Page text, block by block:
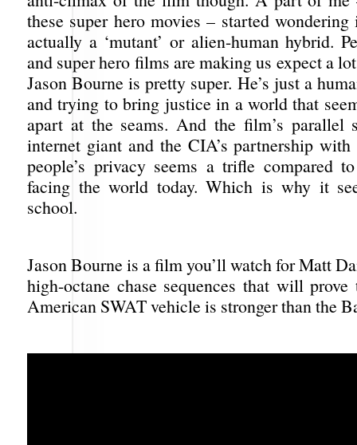
these super hero movies – started wondering
actually a ‘mutant’ or alien-human hybrid.
and super hero films are making us expect a
Jason Bourne is pretty super. He’s just a
and trying to bring justice in a world that
apart at the seams. And the film’s parallel
internet giant and the CIA’s partnership
people’s privacy seems a trifle compared
facing the world today. Which is why it
school.
Jason Bourne is a film you’ll watch for Matt
high-octane chase sequences that will
American SWAT vehicle is stronger than the